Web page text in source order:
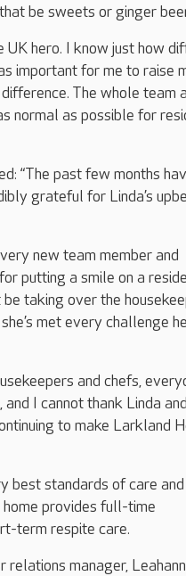
be sweets or ginger
UK hero. I know just how
important for me to raise
The whole team
normal as possible for
“The past few months
grateful for Linda’s
new team member and
putting a smile on a
taking over the
met every challenge
and chefs,
I cannot thank Linda
to make Larkland
best standards of care
provides full-time
term respite care.
relations manager,